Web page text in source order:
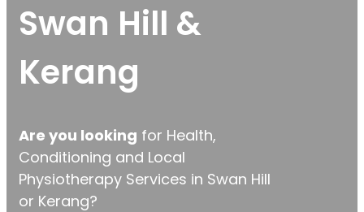
Swan Hill &
Kerang
Are you looking for Health,
Conditioning and Local
Physiotherapy Services in Swan Hill
or Kerang?